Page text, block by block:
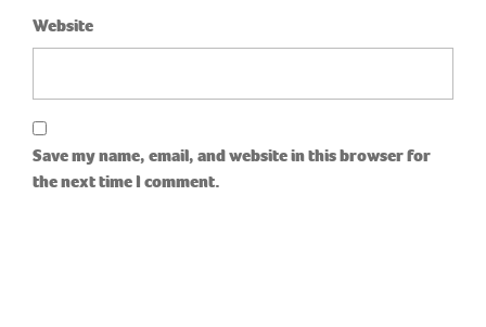
Website
Save my name, email, and website in this browser for
the next time I comment.